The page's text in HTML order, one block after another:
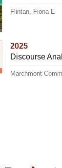
Flintan, Fiona E
2025
Discourse
Marchmont